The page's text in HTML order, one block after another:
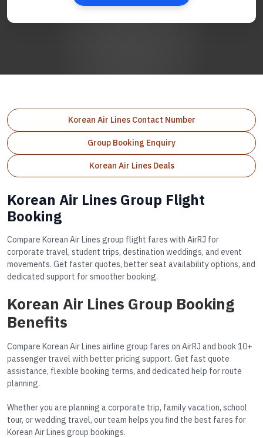
Korean Air Lines Contact Number
Group Booking Enquiry
Korean Air Lines Deals
Korean Air Lines Group Flight
Booking
Compare Korean Air Lines group flight fares with AirRJ for
corporate travel, student trips, destination weddings, and event
movements. Get faster quotes, better seat availability options, and
dedicated support for smoother booking.
Korean Air Lines Group Booking
Benefits
Compare Korean Air Lines airline group fares on AirRJ and book 10+
passenger travel with better pricing support. Get fast quote
assistance, flexible booking terms, and dedicated help for route
planning.
Whether you are planning a corporate trip, family vacation, school
tour, or wedding travel, our team helps you find the best fares for
Korean Air Lines group bookings.